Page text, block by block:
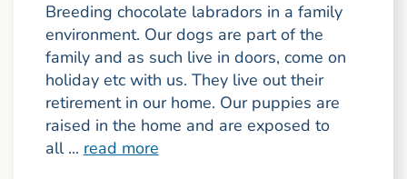
Breeding chocolate labradors in a family
environment. Our dogs are part of the
family and as such live in doors, come on
holiday etc with us. They live out their
retirement in our home. Our puppies are
raised in the home and are exposed to
all ... read more